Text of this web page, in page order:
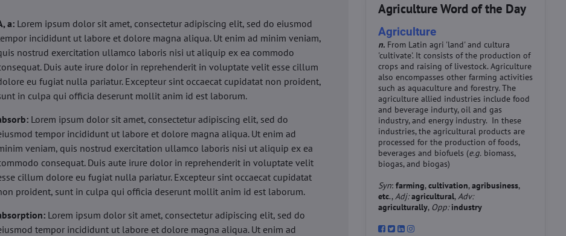
a: Lorem ipsum dolor sit amet, consectetur adipiscing elit, sed do eiusmod
incididunt ut labore et dolore magna aliqua. Ut enim ad minim veniam,
nostrud exercitation ullamco laboris nisi ut aliquip ex ea commodo
Duis aute irure dolor in reprehenderit in voluptate velit esse cillum
eu fugiat nulla pariatur. Excepteur sint occaecat cupidatat non proident,
in culpa qui officia deserunt mollit anim id est laborum.
Lorem ipsum dolor sit amet, consectetur adipiscing elit, sed do
tempor incididunt ut labore et dolore magna aliqua. Ut enim ad
veniam, quis nostrud exercitation ullamco laboris nisi ut aliquip ex ea
consequat. Duis aute irure dolor in reprehenderit in voluptate velit
cillum dolore eu fugiat nulla pariatur. Excepteur sint occaecat cupidatat
proident, sunt in culpa qui officia deserunt mollit anim id est laborum.
Lorem ipsum dolor sit amet, consectetur adipiscing elit, sed do
tempor incididunt ut labore et dolore magna aliqua. Ut enim ad
Agriculture Word of the Day
Agriculture
n. From Latin agri 'land' and cultura
'cultivate'. It consists of the production of
crops and raising of livestock. Agriculture
also encompasses other farming activities
such as aquaculture and forestry. The
agriculture allied industries include food
and beverage indurty, oil and gas
industry, and energy industry. In these
industries, the agricultural products are
processed for the production of foods,
beverages and biofuels (e.g. biomass,
biogas, and biogas)
Syn:farming,cultivation,agribusiness,
etc.,Adj: agricultural,Adv:
agriculturally, Opp: industry